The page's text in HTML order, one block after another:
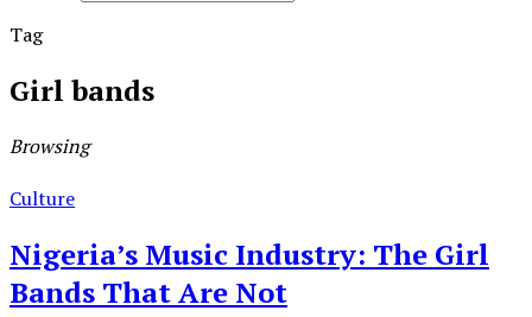
Tag
Girl bands
Browsing
Culture
Nigeria’s Music Industry: The Girl
Bands That Are Not